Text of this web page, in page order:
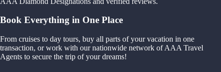
Book Everything in One Place
From cruises to day tours, buy all parts of your vacation in one
transaction, or work with our nationwide network of AAA Travel
Agents to secure the trip of your dreams!